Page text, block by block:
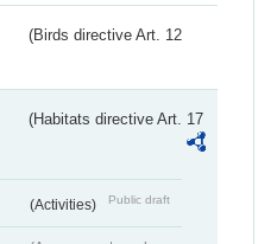
(Birds directive Art. 12
(Habitats directive Art. 17
(Activities) Public draft